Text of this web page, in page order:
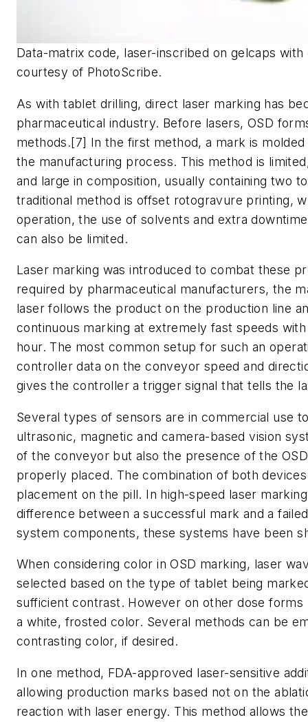
Data-matrix code, laser-inscribed on gelcaps
courtesy of PhotoScribe.
As with tablet drilling, direct laser marking has
pharmaceutical industry. Before lasers, OSD
methods.[7] In the first method, a mark is
the manufacturing process. This method is
and large in composition, usually containing two
traditional method is offset rotogravure printing,
operation, the use of solvents and extra
can also be limited.
Laser marking was introduced to combat these
required by pharmaceutical manufacturers, the
laser follows the product on the production line
continuous marking at extremely fast speeds
hour. The most common setup for such an
controller data on the conveyor speed and
gives the controller a trigger signal that tells the
Several types of sensors are in commercial use
ultrasonic, magnetic and camera-based vision
of the conveyor but also the presence of the
properly placed. The combination of both
placement on the pill. In high-speed laser
difference between a successful mark and a
system components, these systems have been
When considering color in OSD marking, laser
selected based on the type of tablet being
sufficient contrast. However on other dose
a white, frosted color. Several methods can be
contrasting color, if desired.
In one method, FDA-approved laser-sensitive
allowing production marks based not on the
reaction with laser energy. This method allows